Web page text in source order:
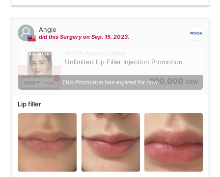
Angie
did this Surgery on Sep. 15. 2023.
WOOA Plastic Surgery
Unlimited Lip Filler Injection Promotion
100,000 KRW
This Promotion has expired for now.
Lip filler